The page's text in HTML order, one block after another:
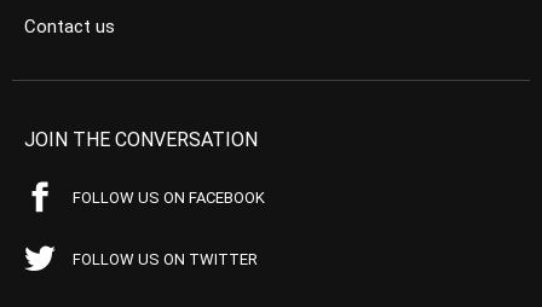
Contact us
JOIN THE CONVERSATION
FOLLOW US ON FACEBOOK
FOLLOW US ON TWITTER